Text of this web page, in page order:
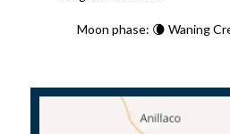
Moon phase: 🌘 Waning